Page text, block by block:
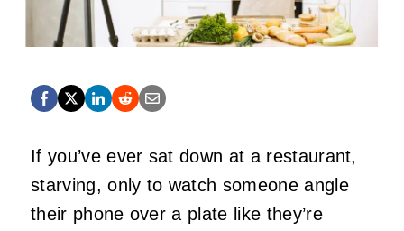
If you’ve ever sat down at a restaurant,
starving, only to watch someone angle
their phone over a plate like they’re